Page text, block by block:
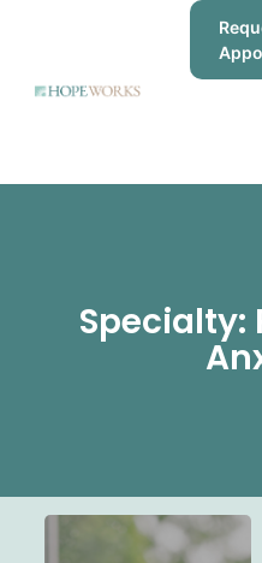
Specialty: